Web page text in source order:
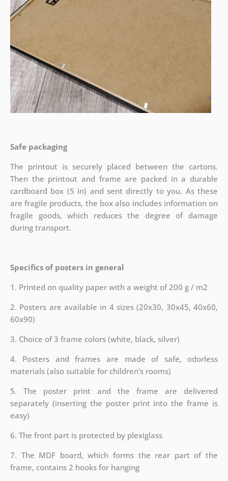
Safe packaging
The printout is securely placed between the cartons.
Then the printout and frame are packed in a durable
cardboard box (5 in) and sent directly to you. As these
are fragile products, the box also includes information on
fragile goods, which reduces the degree of damage
during transport.
Specifics of posters in general
1. Printed on quality paper with a weight of 200 g / m2
2. Posters are available in 4 sizes (20x30, 30x45, 40x60,
60x90)
3. Choice of 3 frame colors (white, black, silver)
4. Posters and frames are made of safe, odorless
materials (also suitable for children's rooms)
5. The poster print and the frame are delivered
separately (inserting the poster print into the frame is
easy)
6. The front part is protected by plexiglass
7. The MDF board, which forms the rear part of the
frame, contains 2 hooks for hanging